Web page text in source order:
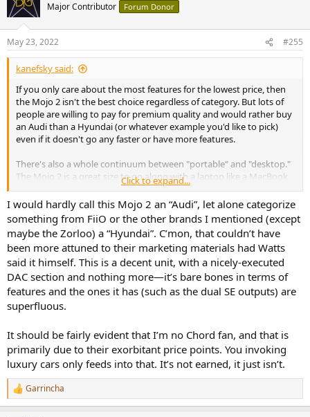
Major Contributor Forum Donor
May 23, 2022 #255
kanefsky said:
If you only care about the most features for the lowest price, then
the Mojo 2 isn't the best choice regardless of category. But lots of
people are willing to pay for premium quality and would rather buy
an Audi than a Hyundai (or whatever example you'd like to pick)
even if it doesn't go any faster or have more features.
There's also a whole continuum between "portable" and "desktop."
The Mojo 2 is a great size to go along with a laptop like a MacBook
Air or a full-size iPad when you're sitting on the couch, for example.
Click to expand...
I would hardly call this Mojo 2 an “Audi”, let alone categorize
something from FiiO or the other brands I mentioned (except
maybe the Zorloo) a “Hyundai”. C’mon, that couldn’t have
been more attuned to their marketing materials had Watts
said it himself. This is a decent unit, with a nicely-executed
DAC section and nothing more—it’s bare bones in terms of
features and the ones it has (such as the dual SE outputs) are
superfluous.
It should be fairly evident that I’m no Chord fan, and that is
primarily due to their exorbitant price points. You invoking
luxury cars only feeds into that. It’s not earned, it just isn’t.
R
e
Garrincha